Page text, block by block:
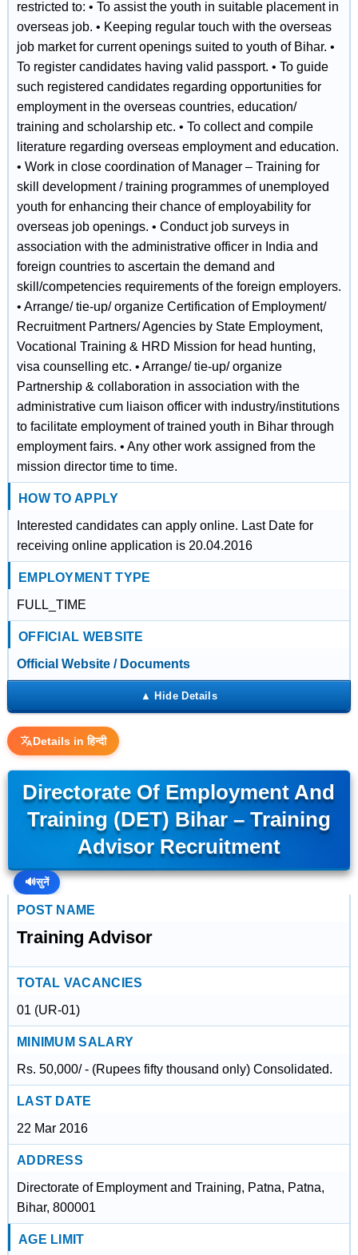
restricted to: • To assist the youth in suitable placement in
overseas job. • Keeping regular touch with the overseas
job market for current openings suited to youth of Bihar. •
To register candidates having valid passport. • To guide
such registered candidates regarding opportunities for
employment in the overseas countries, education/
training and scholarship etc. • To collect and compile
literature regarding overseas employment and education.
• Work in close coordination of Manager – Training for
skill development / training programmes of unemployed
youth for enhancing their chance of employability for
overseas job openings. • Conduct job surveys in
association with the administrative officer in India and
foreign countries to ascertain the demand and
skill/competencies requirements of the foreign employers.
• Arrange/ tie‐up/ organize Certification of Employment/
Recruitment Partners/ Agencies by State Employment,
Vocational Training & HRD Mission for head hunting,
visa counselling etc. • Arrange/ tie‐up/ organize
Partnership & collaboration in association with the
administrative cum liaison officer with industry/institutions
to facilitate employment of trained youth in Bihar through
employment fairs. • Any other work assigned from the
mission director time to time.
HOW TO APPLY
Interested candidates can apply online. Last Date for
receiving online application is 20.04.2016
EMPLOYMENT TYPE
FULL_TIME
OFFICIAL WEBSITE
Official Website / Documents
Details in हिन्दी
Directorate Of Employment And
Training (DET) Bihar – Training
Advisor Recruitment
🔊सुनें
POST NAME
Training Advisor
TOTAL VACANCIES
01 (UR-01)
MINIMUM SALARY
Rs. 50,000/ - (Rupees fifty thousand only) Consolidated.
LAST DATE
22 Mar 2016
ADDRESS
Directorate of Employment and Training, Patna, Patna,
Bihar, 800001
AGE LIMIT